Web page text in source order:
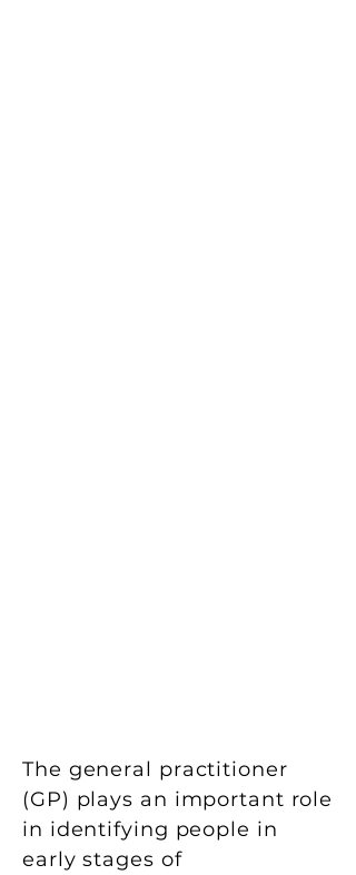
The general practitioner
(GP) plays an important role
in identifying people in
early stages of